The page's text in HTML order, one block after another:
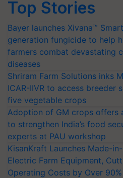
Top Stories
Bayer launches Xivana™
generation fungicide to help
farmers combat devastating
diseases
Shriram Farm Solutions inks
ICAR-IIVR to access breeder
five vegetable crops
Adoption of GM crops offers
to strengthen India’s food
experts at PAU workshop
KisanKraft Launches Made-
Electric Farm Equipment,
Operating Costs by Over 90%